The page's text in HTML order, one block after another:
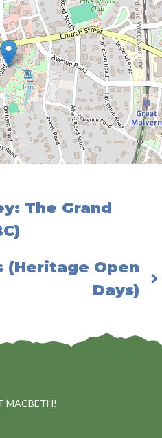
The Grand
(Heritage Open
Days)
MACBETH!